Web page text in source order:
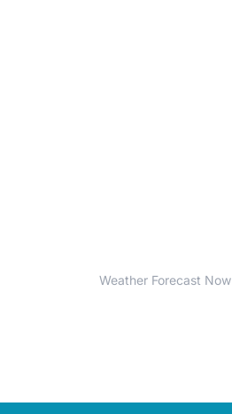
Weather Forecast Now